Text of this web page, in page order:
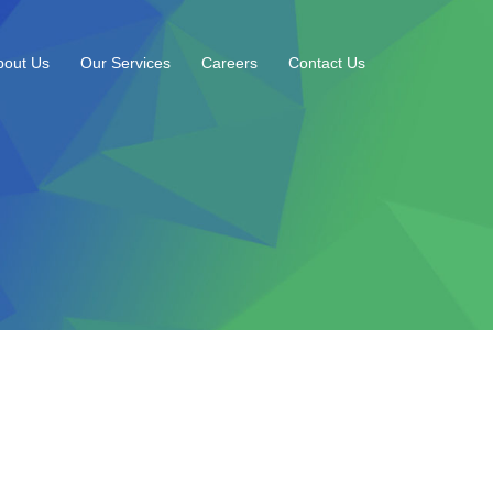
Us Our Services Careers Contact Us